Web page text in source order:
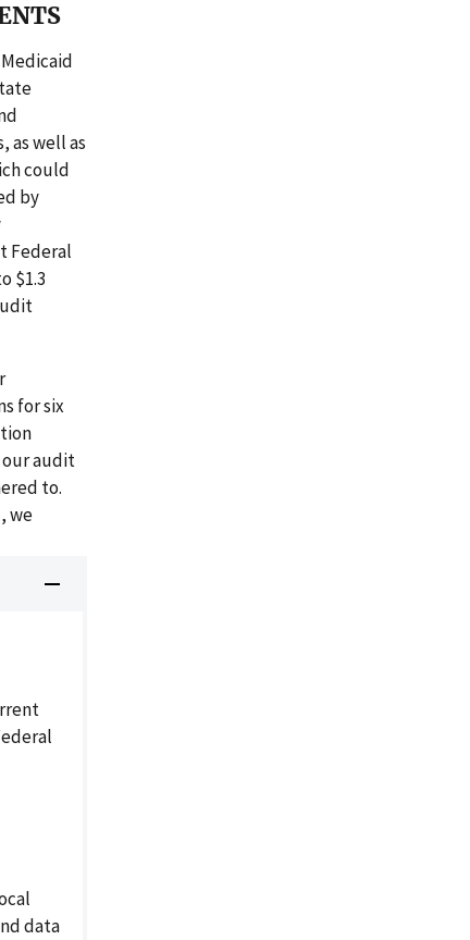
as well as
could
by
Federal
$1.3
for six
our audit
to.
we
data